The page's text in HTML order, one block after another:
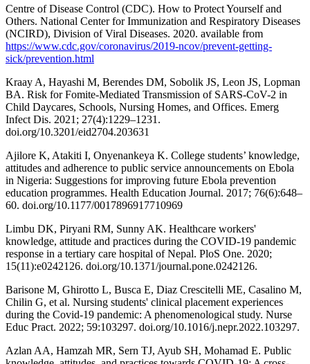
Centre of Disease Control (CDC). How to Protect Yourself and
Others. National Center for Immunization and Respiratory Diseases
(NCIRD), Division of Viral Diseases. 2020. available from
https://www.cdc.gov/coronavirus/2019-ncov/prevent-getting-
sick/prevention.html
Kraay A, Hayashi M, Berendes DM, Sobolik JS, Leon JS, Lopman
BA. Risk for Fomite-Mediated Transmission of SARS-CoV-2 in
Child Daycares, Schools, Nursing Homes, and Offices. Emerg
Infect Dis. 2021; 27(4):1229–1231.
doi.org/10.3201/eid2704.203631
Ajilore K, Atakiti I, Onyenankeya K. College students’ knowledge,
attitudes and adherence to public service announcements on Ebola
in Nigeria: Suggestions for improving future Ebola prevention
education programmes. Health Education Journal. 2017; 76(6):648–
60. doi.org/10.1177/0017896917710969
Limbu DK, Piryani RM, Sunny AK. Healthcare workers'
knowledge, attitude and practices during the COVID-19 pandemic
response in a tertiary care hospital of Nepal. PloS One. 2020;
15(11):e0242126. doi.org/10.1371/journal.pone.0242126.
Barisone M, Ghirotto L, Busca E, Diaz Crescitelli ME, Casalino M,
Chilin G, et al. Nursing students' clinical placement experiences
during the Covid-19 pandemic: A phenomenological study. Nurse
Educ Pract. 2022; 59:103297. doi.org/10.1016/j.nepr.2022.103297.
Azlan AA, Hamzah MR, Sern TJ, Ayub SH, Mohamad E. Public